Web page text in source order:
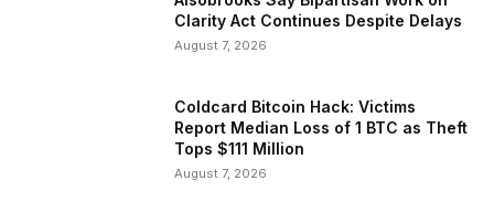
Clarity Act Continues Despite Delays
August 7, 2026
Coldcard Bitcoin Hack: Victims
Report Median Loss of 1 BTC as Theft
Tops $111 Million
August 7, 2026